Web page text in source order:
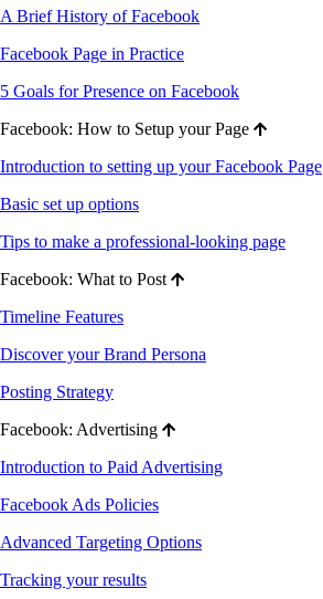
A Brief History of Facebook
Facebook Page in Practice
5 Goals for Presence on Facebook
Facebook: How to Setup your Page
Introduction to setting up your Facebook Page
Basic set up options
Tips to make a professional-looking page
Facebook: What to Post
Timeline Features
Discover your Brand Persona
Posting Strategy
Facebook: Advertising
Introduction to Paid Advertising
Facebook Ads Policies
Advanced Targeting Options
Tracking your results